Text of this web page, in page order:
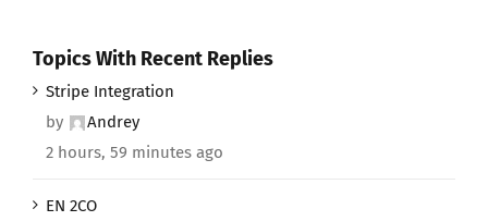
Topics With Recent Replies
Stripe Integration
by
Andrey
2 hours, 59 minutes ago
EN 2CO